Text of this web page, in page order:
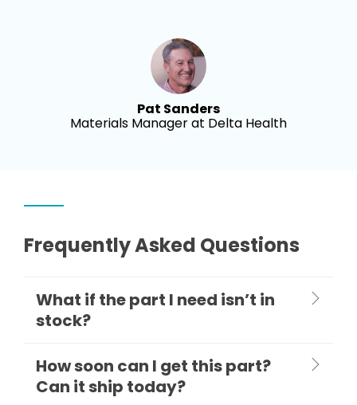
Pat Sanders
Materials Manager at Delta Health
Frequently Asked Questions
What if the part I need isn’t in
stock?
How soon can I get this part?
Can it ship today?